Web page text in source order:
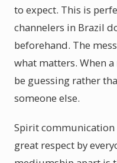
to expect. This is
channelers in Brazil
beforehand. The
what matters. When
be guessing rather
someone else.
Spirit
great respect by